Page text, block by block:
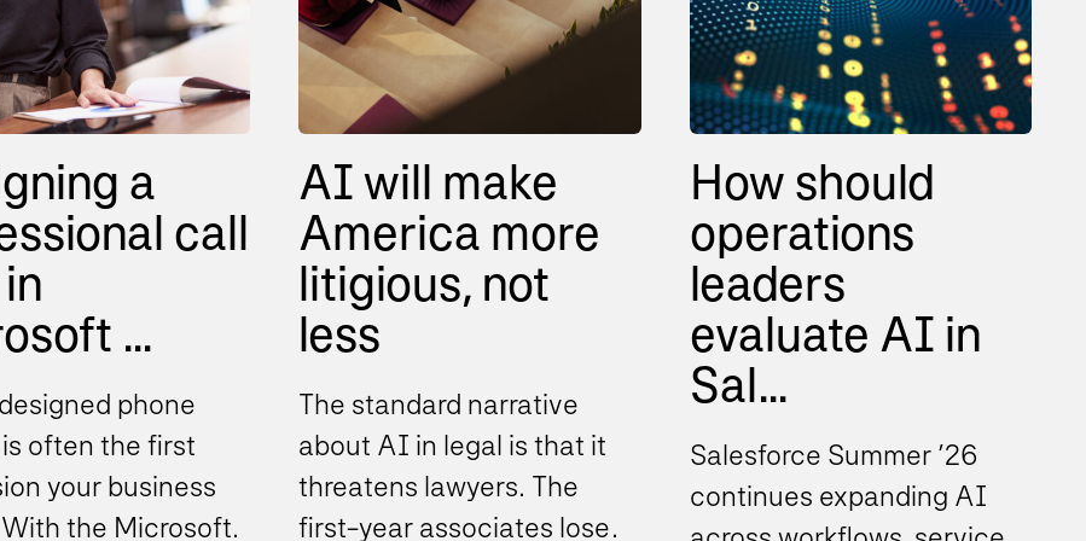
a
call
...
phone
often the first
your business
the Microsoft
AI will make
America more
litigious, not
less
The standard narrative
about AI in legal is that it
threatens lawyers. The
first-year associates lose
How should
operations
leaders
evaluate AI in
Sal...
Salesforce Summer ’26
continues expanding AI